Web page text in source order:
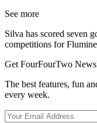
See more
Silva has scored seven
competitions for
Get FourFourTwo
The best features, fun
every week.